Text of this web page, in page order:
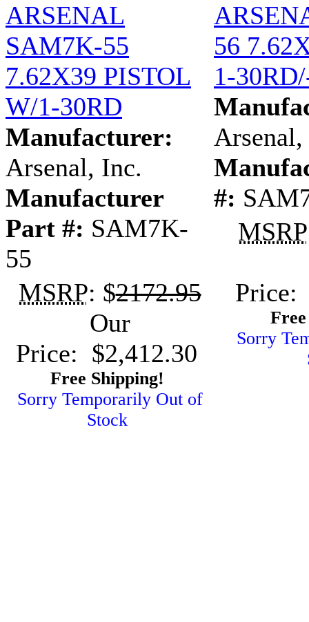
ARSENAL
SAM7K-55
7.62X39 PISTOL
W/1-30RD
Manufacturer:
Arsenal, Inc.
Manufacturer
Part #: SAM7K-
55
MSRP: $2172.95
Our
Price: $2,412.30
Free Shipping!
Sorry Temporarily Out of
Stock
56
1-
#:
MSRP
Price:
Sorry